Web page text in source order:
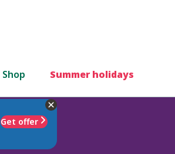
Shop Summer holidays
Get offer